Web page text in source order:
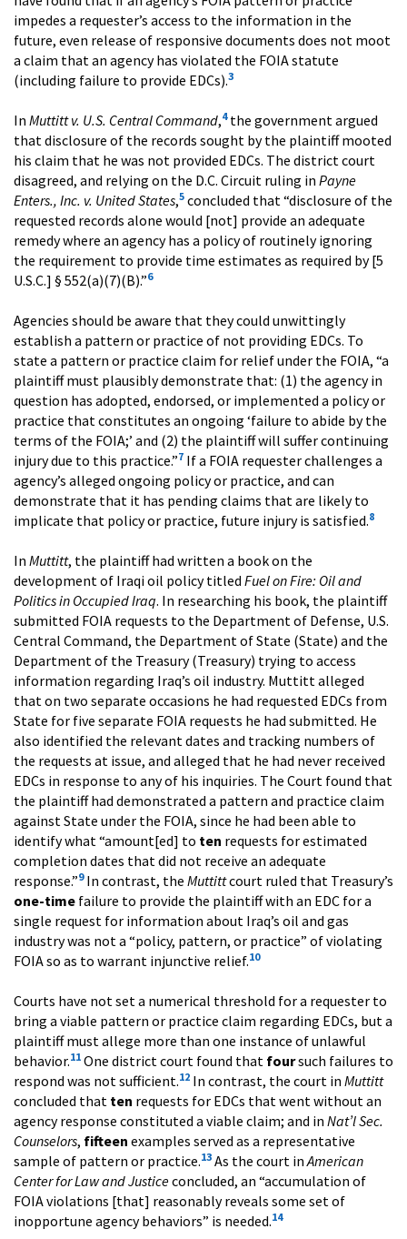
impedes a requester’s access to the information in the
future, even release of responsive documents does not moot
a claim that an agency has violated the FOIA statute
(including failure to provide EDCs).3
In Muttitt v. U.S. Central Command,4the government argued
that disclosure of the records sought by the plaintiff mooted
his claim that he was not provided EDCs. The district court
disagreed, and relying on the D.C. Circuit ruling in Payne
Enters., Inc. v. United States,5 concluded that “disclosure of the
requested records alone would [not] provide an adequate
remedy where an agency has a policy of routinely ignoring
the requirement to provide time estimates as required by [5
U.S.C.] § 552(a)(7)(B).”6
Agencies should be aware that they could unwittingly
establish a pattern or practice of not providing EDCs. To
state a pattern or practice claim for relief under the FOIA, “a
plaintiff must plausibly demonstrate that: (1) the agency in
question has adopted, endorsed, or implemented a policy or
practice that constitutes an ongoing ‘failure to abide by the
terms of the FOIA;’ and (2) the plaintiff will suffer continuing
injury due to this practice.”7 If a FOIA requester challenges a
agency’s alleged ongoing policy or practice, and can
demonstrate that it has pending claims that are likely to
implicate that policy or practice, future injury is satisfied.8
In Muttitt, the plaintiff had written a book on the
development of Iraqi oil policy titled Fuel on Fire: Oil and
Politics in Occupied Iraq. In researching his book, the plaintiff
submitted FOIA requests to the Department of Defense, U.S.
Central Command, the Department of State (State) and the
Department of the Treasury (Treasury) trying to access
information regarding Iraq’s oil industry. Muttitt alleged
that on two separate occasions he had requested EDCs from
State for five separate FOIA requests he had submitted. He
also identified the relevant dates and tracking numbers of
the requests at issue, and alleged that he had never received
EDCs in response to any of his inquiries. The Court found that
the plaintiff had demonstrated a pattern and practice claim
against State under the FOIA, since he had been able to
identify what “amount[ed] to ten requests for estimated
completion dates that did not receive an adequate
response.”9In contrast, the Muttittcourt ruled that Treasury’s
one-time failure to provide the plaintiff with an EDC for a
single request for information about Iraq’s oil and gas
industry was not a “policy, pattern, or practice” of violating
FOIA so as to warrant injunctive relief.10
Courts have not set a numerical threshold for a requester to
bring a viable pattern or practice claim regarding EDCs, but a
plaintiff must allege more than one instance of unlawful
behavior.11 One district court found that foursuch failures to
respond was not sufficient.12 In contrast, the court in Muttitt
concluded that ten requests for EDCs that went without an
agency response constituted a viable claim; and in Nat’l Sec.
Counselors, fifteen examples served as a representative
sample of pattern or practice.13 As the court inAmerican
Center for Law and Justiceconcluded, an “accumulation of
FOIA violations [that] reasonably reveals some set of
inopportune agency behaviors” is needed.14